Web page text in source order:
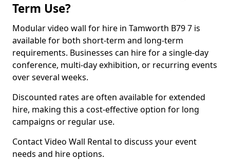
Term Use?
Modular video wall for hire in Tamworth B79 7 is
available for both short-term and long-term
requirements. Businesses can hire for a single-day
conference, multi-day exhibition, or recurring events
over several weeks.
Discounted rates are often available for extended
hire, making this a cost-effective option for long
campaigns or regular use.
Contact Video Wall Rental to discuss your event
needs and hire options.